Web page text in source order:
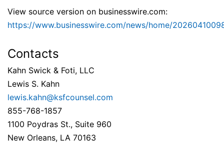
View source version on businesswire.com:
https://www.businesswire.com/news/home/
Contacts
Kahn Swick & Foti, LLC
Lewis S. Kahn
lewis.kahn@ksfcounsel.com
855-768-1857
1100 Poydras St., Suite 960
New Orleans, LA 70163